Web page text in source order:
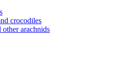
crocodiles
other arachnids